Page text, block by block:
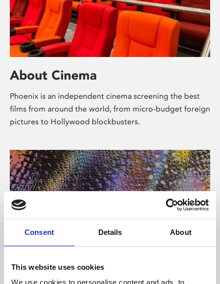
Consent Details About
This website uses cookies
We use cookies to personalise content and ads, to
About Cinema
Phoenix is an independent cinema screening the best
films from around the world, from micro-budget foreign
pictures to Hollywood blockbusters.
About Art